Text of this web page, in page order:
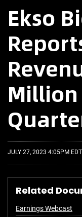
Ekso
JULY 27, 2023 4:05PM EDT
Related
Earnings Webcast